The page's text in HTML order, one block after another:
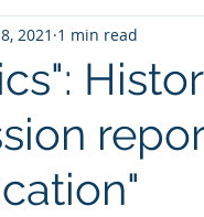
2021 1 min read